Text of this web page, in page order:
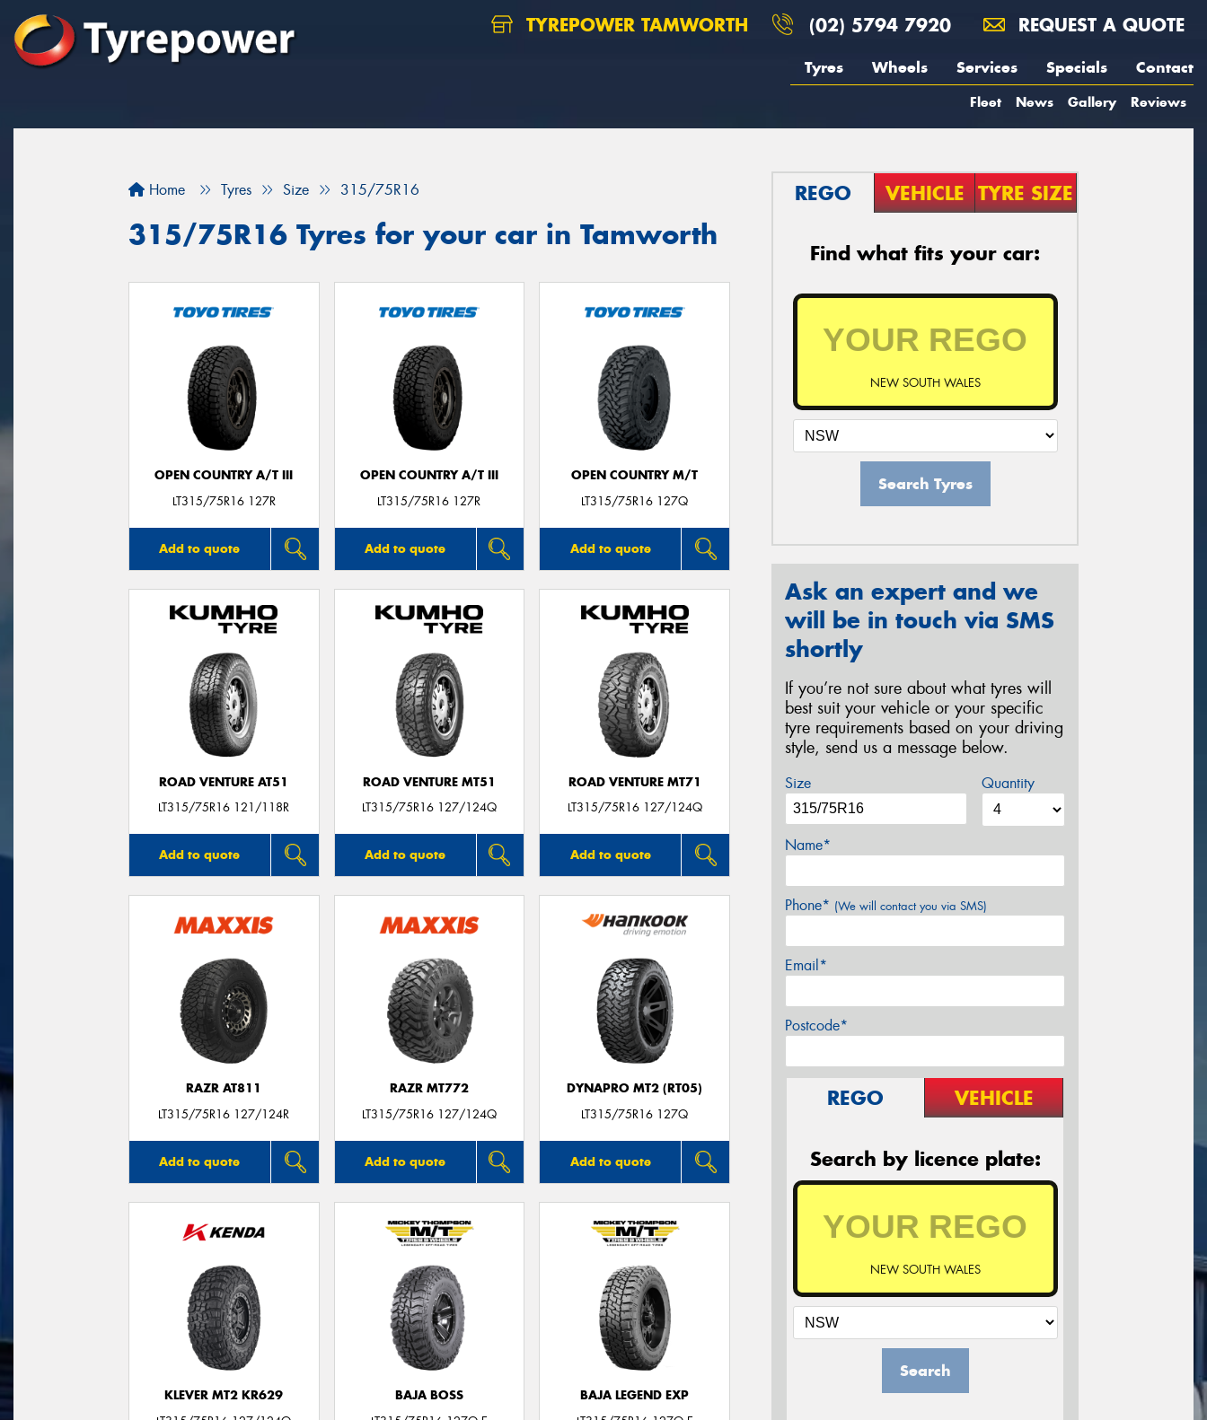
TYREPOWER TAMWORTH (02) 5794 7920 REQUEST A QUOTE
Tyres Wheels Services Specials Contact
Fleet News Gallery Reviews
Home Tyres Size 315/75R16
315/75R16 Tyres for your car in Tamworth
OPEN COUNTRY A/T III
LT315/75R16 127R
Add to quote
OPEN COUNTRY A/T III
LT315/75R16 127R
Add to quote
OPEN COUNTRY M/T
LT315/75R16 127Q
Add to quote
ROAD VENTURE AT51
LT315/75R16 121/118R
Add to quote
ROAD VENTURE MT51
LT315/75R16 127/124Q
Add to quote
ROAD VENTURE MT71
LT315/75R16 127/124Q
Add to quote
RAZR AT811
LT315/75R16 127/124R
Add to quote
RAZR MT772
LT315/75R16 127/124Q
Add to quote
DYNAPRO MT2 (RT05)
LT315/75R16 127Q
Add to quote
KLEVER MT2 KR629
BAJA BOSS
BAJA LEGEND EXP
REGO VEHICLE TYRE SIZE
Find what fits your car:
NEW SOUTH WALES
Search Tyres
Ask an expert and we
will be in touch via SMS
shortly
If you’re not sure about what tyres will
best suit your vehicle or your specific
tyre requirements based on your driving
style, send us a message below.
Size Quantity
Name*
Phone* (We will contact you via SMS)
Email*
Postcode*
REGO VEHICLE
Search by licence plate:
NEW SOUTH WALES
Search